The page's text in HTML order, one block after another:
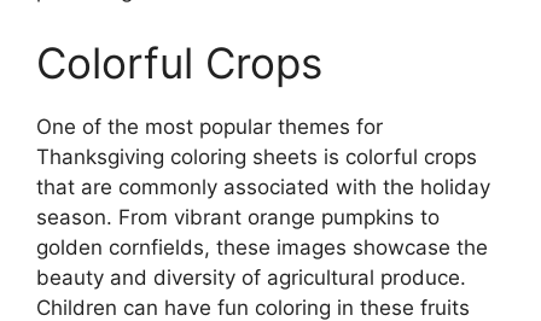
Colorful Crops
One of the most popular themes for
Thanksgiving coloring sheets is colorful crops
that are commonly associated with the holiday
season. From vibrant orange pumpkins to
golden cornfields, these images showcase the
beauty and diversity of agricultural produce.
Children can have fun coloring in these fruits